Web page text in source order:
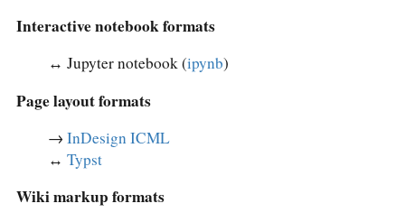
Interactive notebook formats
↔︎ Jupyter notebook (ipynb)
Page layout formats
→ InDesign ICML
↔︎ Typst
Wiki markup formats